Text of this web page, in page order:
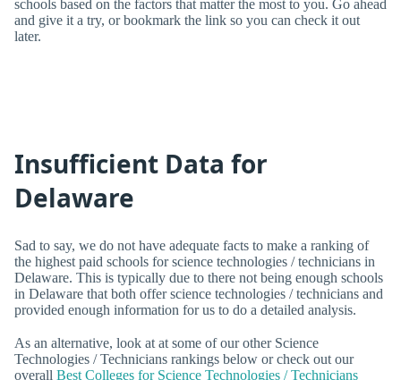
schools based on the factors that matter the most to you. Go ahead
and give it a try, or bookmark the link so you can check it out
later.
Insufficient Data for
Delaware
Sad to say, we do not have adequate facts to make a ranking of
the highest paid schools for science technologies / technicians in
Delaware. This is typically due to there not being enough schools
in Delaware that both offer science technologies / technicians and
provided enough information for us to do a detailed analysis.
As an alternative, look at at some of our other Science
Technologies / Technicians rankings below or check out our
overall Best Colleges for Science Technologies / Technicians